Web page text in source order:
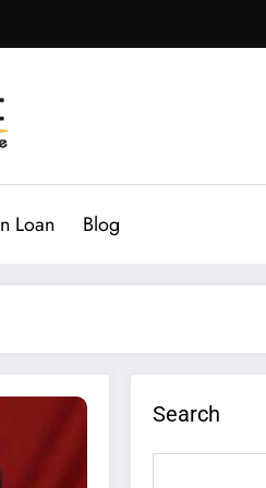
Loan Blog
Search